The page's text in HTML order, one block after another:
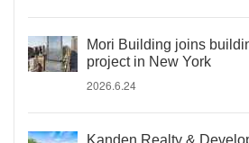
Mori Building joins
project in New York
2026.6.24
Kanden Realty &